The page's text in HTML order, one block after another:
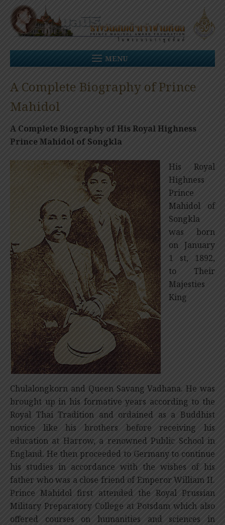
Skip
content
MENU
A Complete Biography of Prince
Mahidol
A Complete Biography of His Royal Highness
Prince Mahidol of Songkla
His Royal
Highness
Prince
Mahidol of
Songkla
was born
on January
1 st, 1892,
to Their
Majesties
King
Chulalongkorn and Queen Savang Vadhana. He was
brought up in his formative years according to the
Royal Thai Tradition and ordained as a Buddhist
novice like his brothers before receiving his
education at Harrow, a renowned Public School in
England. He then proceeded to Germany to continue
his studies in accordance with the wishes of his
father who was a close friend of Emperor William II.
Prince Mahidol first attended the Royal Prussian
Military Preparatory College at Potsdam which also
offered courses on humanities and sciences in